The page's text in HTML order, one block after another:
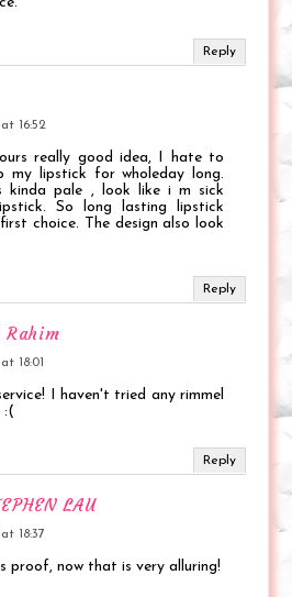
Reply
16:52
really good idea, I hate to
my lipstick for wholeday long.
kinda pale , look like i m sick
So long lasting lipstick
choice. The design also look
Reply
Rahim
18:01
I haven't tried any rimmel
:(
Reply
LAU
18:37
proof, now that is very alluring!